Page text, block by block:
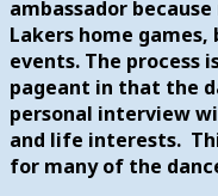
ambassador
Lakers home
events. The process
pageant in that the
personal interview
and life interests.
for many of the